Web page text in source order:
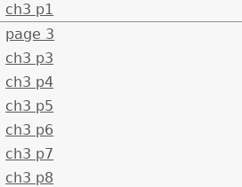
ch3 p1
page 3
ch3 p3
ch3 p4
ch3 p5
ch3 p6
ch3 p7
ch3 p8